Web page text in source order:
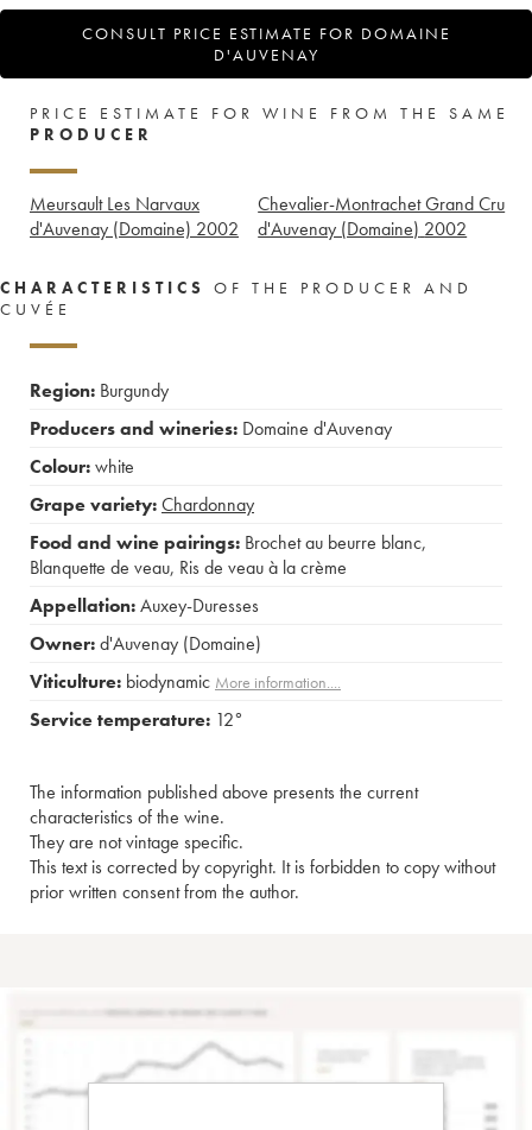
CONSULT PRICE ESTIMATE FOR DOMAINE
D'AUVENAY
PRICE ESTIMATE FOR WINE FROM THE SAME
PRODUCER
Meursault Les Narvaux
d'Auvenay (Domaine) 2002
Chevalier-Montrachet Grand Cru
d'Auvenay (Domaine) 2002
CHARACTERISTICS
OF THE PRODUCER AND
CUVÉE
Region: Burgundy
Producers and wineries: Domaine d'Auvenay
Colour:white
Grape variety:Chardonnay
Food and wine pairings: Brochet au beurre blanc,
Blanquette de veau, Ris de veau à la crème
Appellation:Auxey-Duresses
Owner:d'Auvenay (Domaine)
Viticulture: biodynamic More information....
Service temperature: 12°
The information published above presents the current
characteristics of the wine.
They are not vintage specific.
This text is corrected by copyright. It is forbidden to copy without
prior written consent from the author.